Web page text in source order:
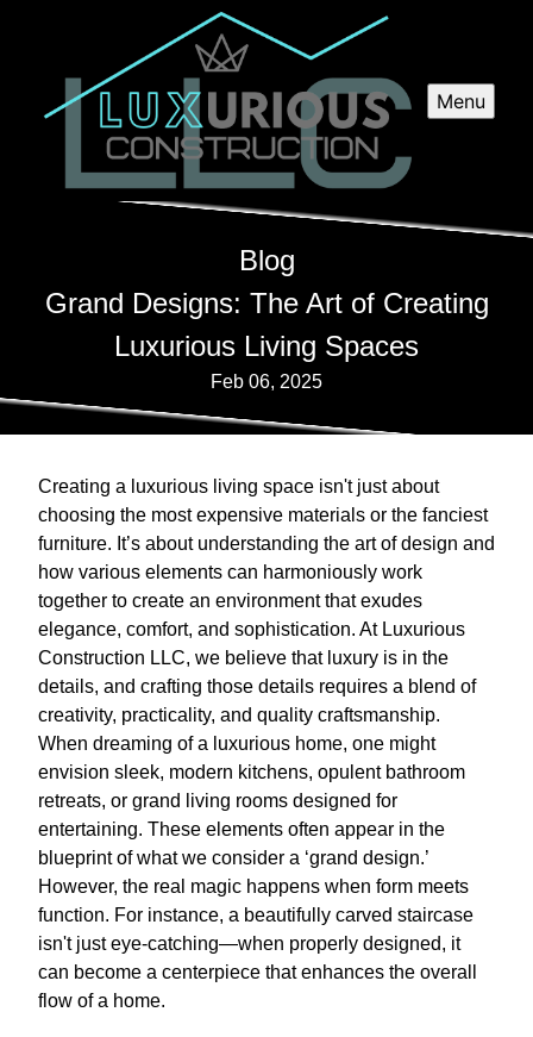
Menu
Blog
Grand Designs: The Art of Creating
Luxurious Living Spaces
Feb 06, 2025
Creating a luxurious living space isn't just about
choosing the most expensive materials or the fanciest
furniture. It’s about understanding the art of design and
how various elements can harmoniously work
together to create an environment that exudes
elegance, comfort, and sophistication. At Luxurious
Construction LLC, we believe that luxury is in the
details, and crafting those details requires a blend of
creativity, practicality, and quality craftsmanship.
When dreaming of a luxurious home, one might
envision sleek, modern kitchens, opulent bathroom
retreats, or grand living rooms designed for
entertaining. These elements often appear in the
blueprint of what we consider a ‘grand design.’
However, the real magic happens when form meets
function. For instance, a beautifully carved staircase
isn't just eye-catching—when properly designed, it
can become a centerpiece that enhances the overall
flow of a home.